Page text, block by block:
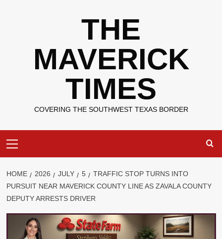
THE
MAVERICK
TIMES
COVERING THE SOUTHWEST TEXAS BORDER
Menu
HOME 2026 JULY 5
TRAFFIC STOP TURNS INTO
PURSUIT NEAR MAVERICK COUNTY LINE AS ZAVALA COUNTY
DEPUTY ARRESTS DRIVER